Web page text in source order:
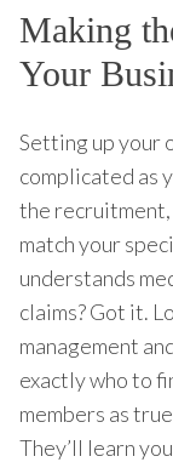
Making
Your
Setting up your
complicated as
the
match your
understands
claims? Got it.
management
exactly who to
members as
They’ll learn